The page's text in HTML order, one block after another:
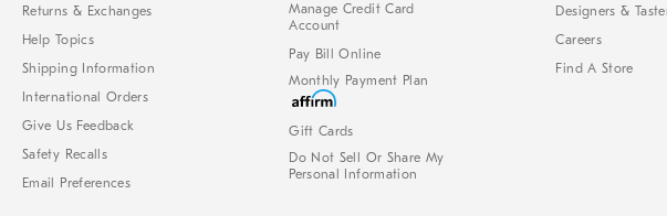
Returns & Exchanges
Help Topics
Shipping Information
International Orders
Give Us Feedback
Safety Recalls
Email Preferences
Manage Credit Card
Account
Pay Bill Online
Monthly Payment Plan
Gift Cards
Do Not Sell Or Share My
Personal Information
Designers &
Careers
Find A Store